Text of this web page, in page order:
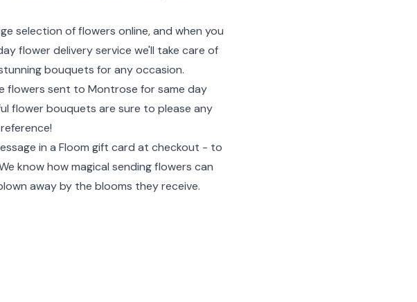
selection of flowers online, and when you
flower delivery service we'll take care of
bouquets for any occasion.
flowers sent to Montrose for same day
flower bouquets are sure to please any
in a Floom gift card at checkout - to
know how magical sending flowers can
away by the blooms they receive.